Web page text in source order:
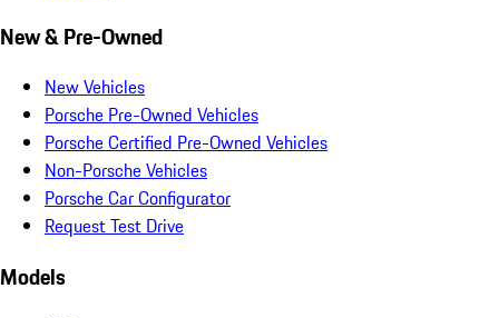
New & Pre-Owned
New Vehicles
Porsche Pre-Owned Vehicles
Porsche Certified Pre-Owned Vehicles
Non-Porsche Vehicles
Porsche Car Configurator
Request Test Drive
Models